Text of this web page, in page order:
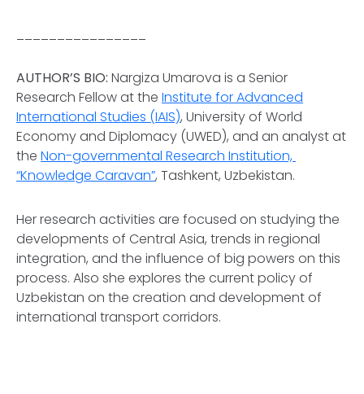
AUTHOR’S BIO: Nargiza Umarova is a Senior
Research Fellow at the Institute for Advanced
International Studies (IAIS), University of World
Economy and Diplomacy (UWED), and an analyst at
the Non-governmental Research Institution,
“Knowledge Caravan”, Tashkent, Uzbekistan.
Her research activities are focused on studying the
developments of Central Asia, trends in regional
integration, and the influence of big powers on this
process. Also she explores the current policy of
Uzbekistan on the creation and development of
international transport corridors.